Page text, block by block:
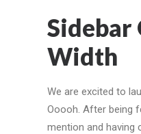
Sidebar
Width
We are excited to
Ooooh. After being
mention and having